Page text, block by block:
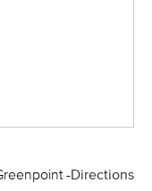
Directions
-